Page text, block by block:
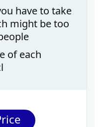
have to take
might be too
of each